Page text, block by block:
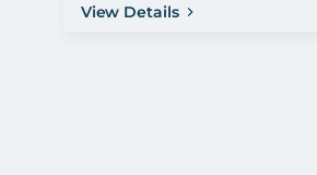
View Details